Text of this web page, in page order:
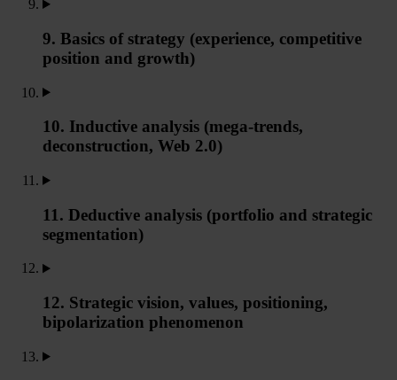
9. Basics of strategy (experience, competitive
position and growth)
10. Inductive analysis (mega-trends,
deconstruction, Web 2.0)
11. Deductive analysis (portfolio and strategic
segmentation)
12. Strategic vision, values, positioning,
bipolarization phenomenon